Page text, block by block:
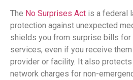
The No Surprises Act is a federal
protection against unexpected
shields you from surprise bills
services, even if you receive
provider or facility. It also
network charges for non-